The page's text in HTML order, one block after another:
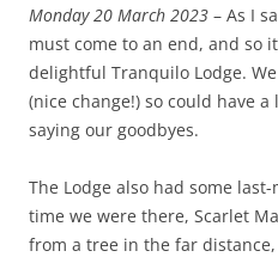
Monday 20 March 2023 – As I
must come to an end, and so
delightful Tranquilo Lodge.
(nice change!) so could have
saying our goodbyes.
The Lodge also had some
time we were there, Scarlet
from a tree in the far